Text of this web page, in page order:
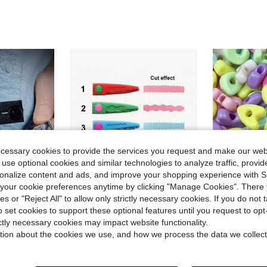
Stretch Button, Adjustable Button Extension Buckle, Suitable For Men And Women -12% 1/2/6pcs PP Material Wavy Edge Safety Scissors, Full Set Of Non-Repeating Pattern Multi-Function Craft Edge Cutting Tools, Suitable For Handmade DIY, Sewing, Paper Cutting, Student Scrapbooking, Craft Making
#6 Bestseller in Tailor's Scissors
Almost sold out!
#6 Bestseller in Tailor's Scissors
#6 Bestseller in Tailor's Scissors
Almost sold
cookies to provide the services you request and make our
optional cookies and similar technologies to analyze traffic,
content and ads, and improve your shopping experience with
cookie preferences anytime by clicking "Manage Cookies". There
or "Reject All" to allow only strictly necessary cookies. If you do not
set cookies to support these optional features until you request to
necessary cookies may impact website functionality.
about the cookies we use, and how we process the data we